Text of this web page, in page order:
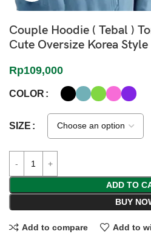
Couple Hoodie ( Tebal )
Cute Oversize Korea Style
Rp109,000
COLOR
SIZE
ADD TO
BUY
Add to compare Add to